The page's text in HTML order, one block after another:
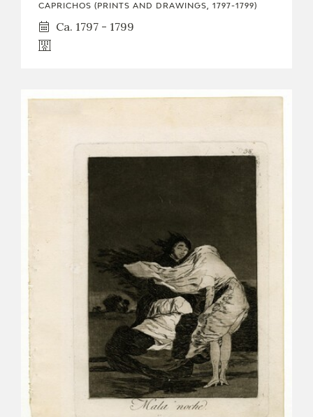
CAPRICHOS (PRINTS AND DRAWINGS, 1797-1799)
Ca. 1797 - 1799